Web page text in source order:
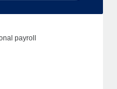
payroll